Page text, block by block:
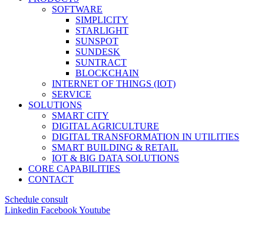
SOFTWARE
SIMPLICITY
STARLIGHT
SUNSPOT
SUNDESK
SUNTRACT
BLOCKCHAIN
INTERNET OF THINGS (IOT)
SERVICE
SOLUTIONS
SMART CITY
DIGITAL AGRICULTURE
DIGITAL TRANSFORMATION IN UTILITIES
SMART BUILDING & RETAIL
IOT & BIG DATA SOLUTIONS
CORE CAPABILITIES
CONTACT
Schedule consult
Linkedin FacebookYoutube